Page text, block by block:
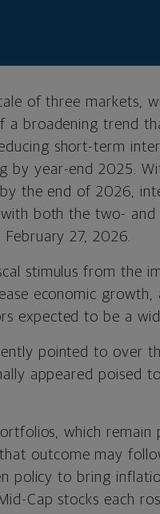
of three markets,
a broadening trend
short-term
by year-end 2025.
the end of 2026,
both the two- and
27, 2026.
stimulus from the
economic growth,
expected to be a
pointed to over
appeared poised
which remain
outcome may
policy to bring
Cap stocks each